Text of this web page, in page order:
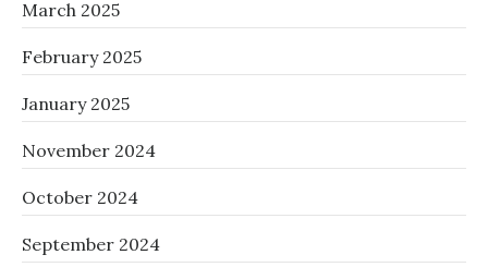
March 2025
February 2025
January 2025
November 2024
October 2024
September 2024